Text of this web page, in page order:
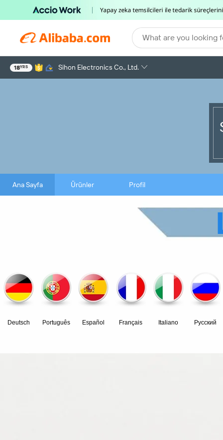
What are you looking
18YRS Sihon Electronics Co., Ltd.
Ana Sayfa Ürünler Profil
Deutsch Português Español Français Italiano Pусский